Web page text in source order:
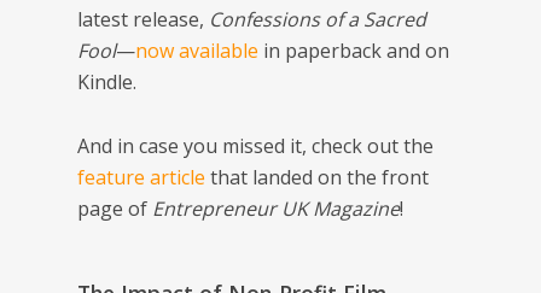
latest release, Confessions of a Sacred
Fool—now available in paperback and on
Kindle.
And in case you missed it, check out the
feature article that landed on the front
page of Entrepreneur UK Magazine!